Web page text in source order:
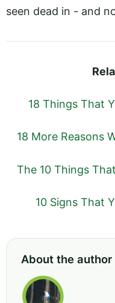
seen dead in - and
18 Things That
18 More Reasons
The 10 Things
10 Signs That
About the author